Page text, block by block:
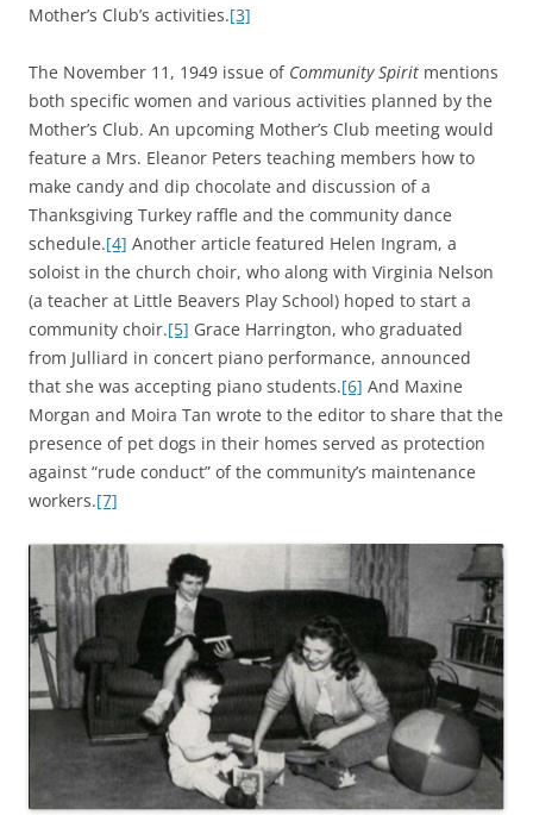
Mother’s Club’s activities.[3]
The November 11, 1949 issue of Community Spirit mentions
both specific women and various activities planned by the
Mother’s Club. An upcoming Mother’s Club meeting would
feature a Mrs. Eleanor Peters teaching members how to
make candy and dip chocolate and discussion of a
Thanksgiving Turkey raffle and the community dance
schedule.[4] Another article featured Helen Ingram, a
soloist in the church choir, who along with Virginia Nelson
(a teacher at Little Beavers Play School) hoped to start a
community choir.[5] Grace Harrington, who graduated
from Julliard in concert piano performance, announced
that she was accepting piano students.[6] And Maxine
Morgan and Moira Tan wrote to the editor to share that the
presence of pet dogs in their homes served as protection
against “rude conduct” of the community’s maintenance
workers.[7]